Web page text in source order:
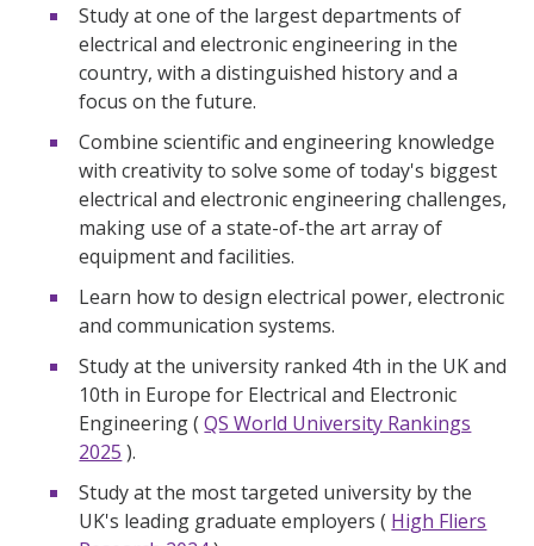
Study at one of the largest departments of
electrical and electronic engineering in the
country, with a distinguished history and a
focus on the future.
Combine scientific and engineering knowledge
with creativity to solve some of today's biggest
electrical and electronic engineering challenges,
making use of a state-of-the art array of
equipment and facilities.
Learn how to design electrical power, electronic
and communication systems.
Study at the university ranked 4th in the UK and
10th in Europe for Electrical and Electronic
Engineering (QS World University Rankings
2025 ).
Study at the most targeted university by the
UK's leading graduate employers ( High Fliers